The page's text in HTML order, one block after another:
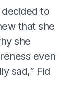
to
that she
she
even
sad,” Fid